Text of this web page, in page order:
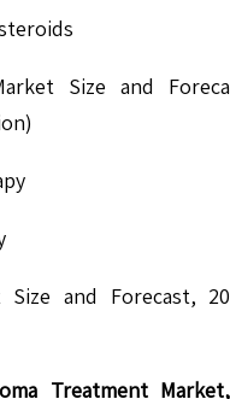
Size and
Size and Forecast,
Treatment